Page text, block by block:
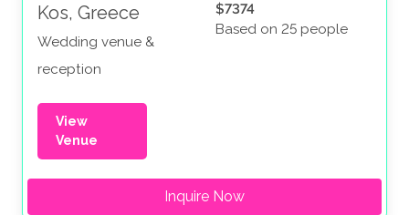
Kos, Greece
Wedding venue &
reception
$7374
Based on 25 people
View
Venue
Inquire Now